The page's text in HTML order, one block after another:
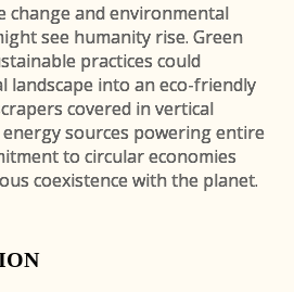
change and environmental
see humanity rise. Green
practices could
into an eco-friendly
covered in vertical
sources powering entire
to circular economies
coexistence with the planet.